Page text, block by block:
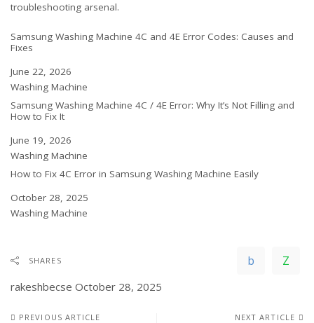
troubleshooting arsenal.
Samsung Washing Machine 4C and 4E Error Codes: Causes and
Fixes
Date
June 22, 2026
In relation to
Washing Machine
Samsung Washing Machine 4C / 4E Error: Why It’s Not Filling and
How to Fix It
Date
June 19, 2026
In relation to
Washing Machine
How to Fix 4C Error in Samsung Washing Machine Easily
Date
October 28, 2025
In relation to
Washing Machine
SHARES
rakeshbecse October 28, 2025
PREVIOUS ARTICLE NEXT ARTICLE